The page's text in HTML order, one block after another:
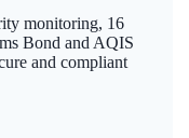
monitoring, 16
Bond and AQIS
and compliant